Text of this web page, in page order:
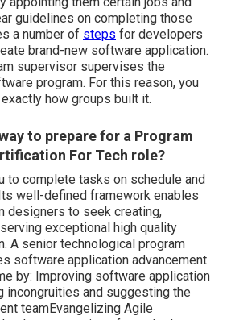
guidelines on completing those
a number of steps for developers
brand-new software application.
supervisor supervises the
program. For this reason, you
how groups built it.
to prepare for a Program
For Tech role?
to complete tasks on schedule and
well-defined framework enables
designers to seek creating,
exceptional high quality
A senior technological program
software application advancement
by: Improving software application
incongruities and suggesting the
teamEvangelizing Agile